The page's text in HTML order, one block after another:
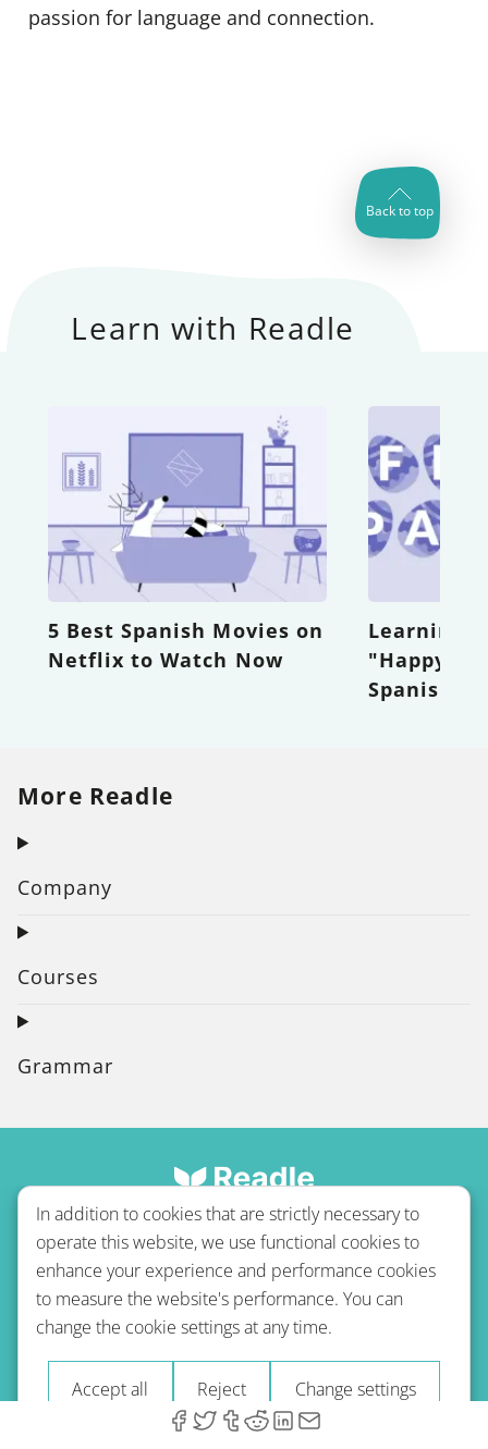
passion for language and connection.
Back to top
Learn with Readle
5 Best Spanish Movies on
Netflix to Watch Now
Learning
"Happy
Spanish
More Readle
Company
Courses
Grammar
Terms of use Privacy policy Refund Policy
Imprint Blog
© 2026 A-Type Technologies GmbH. All Rights Reserved.
In addition to cookies that are strictly necessary to
operate this website, we use functional cookies to
enhance your experience and performance cookies
to measure the website's performance. You can
change the cookie settings at any time.
Accept all Reject Change settings